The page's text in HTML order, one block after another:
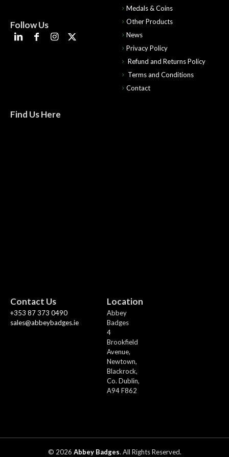
Follow Us
Medals & Coins
Other Products
News
Privacy Policy
Refund and Returns Policy
Terms and Conditions
Contact
Find Us Here
Contact Us
+353 87 373 0490
sales@abbeybadges.ie
Location
Abbey
Badges
4
Brookfield
Avenue,
Newtown,
Blackrock,
Co. Dublin,
A94 F862
© 2026 Abbey Badges. All Rights Reserved.